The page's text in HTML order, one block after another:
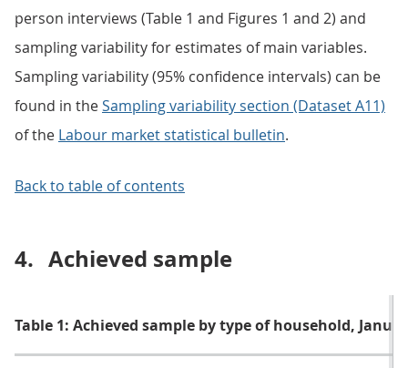
person interviews (Table 1 and Figures 1 and 2) and
sampling variability for estimates of main variables.
Sampling variability (95% confidence intervals) can be
found in theSampling variability section (Dataset A11)
of the Labour market statistical bulletin.
Back to table of contents
4. Achieved sample
Table 1: Achieved sample by type of household,